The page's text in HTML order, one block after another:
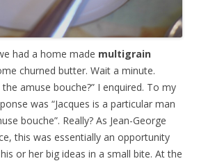
had a home made multigrain
churned butter. Wait a minute.
amuse bouche?” I enquired. To my
was “Jacques is a particular man
bouche”. Really? As Jean-George
this was essentially an opportunity
or her big ideas in a small bite. At the